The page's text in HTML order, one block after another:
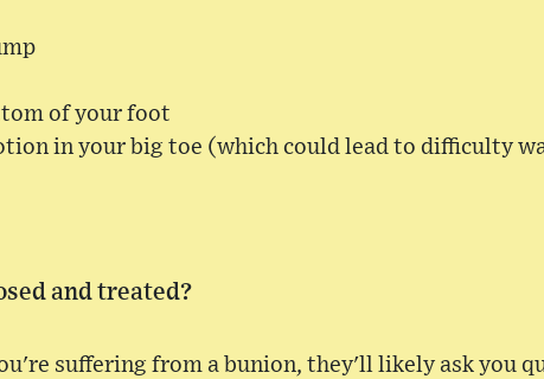
of your foot
in your big toe (which could lead to difficulty
and treated?
suffering from a bunion, they'll likely ask you